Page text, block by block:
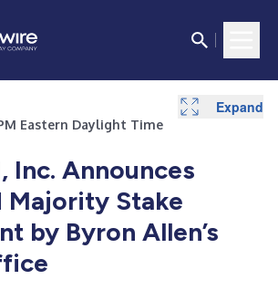
PM Eastern Daylight Time
Inc. Announces
Majority Stake
by Byron Allen’s
Expand
Expand
Expand
Expand
Expand
Expand
Expand